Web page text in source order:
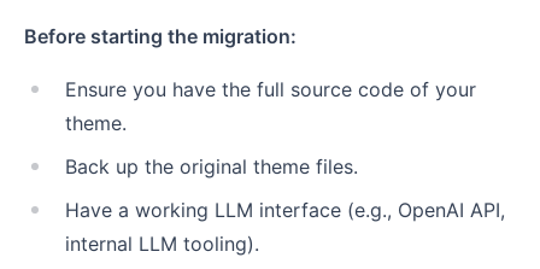
Before starting the migration:
Ensure you have the full source code of your
theme.
Back up the original theme files.
Have a working LLM interface (e.g., OpenAI API,
internal LLM tooling).